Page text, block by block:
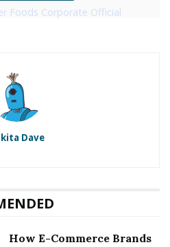
Foods Corporate Official
Finer Foods
Dave
How E-Commerce Brands